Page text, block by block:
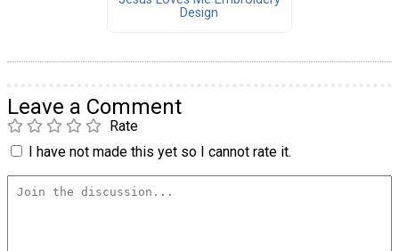
Design
Leave a Comment
Rate
I have not made this yet so I cannot rate it.